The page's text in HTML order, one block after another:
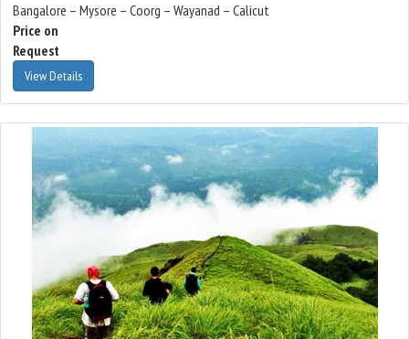
Bangalore – Mysore – Coorg – Wayanad – Calicut
Price on
Request
View Details